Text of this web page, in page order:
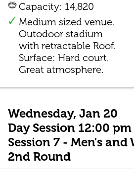
Capacity: 14,820
Medium sized venue.
Outodoor stadium
with retractable Roof.
Surface: Hard court.
Great atmosphere.
Wednesday, Jan 20
Day Session 12:00 pm
Session 7 - Men's and
2nd Round